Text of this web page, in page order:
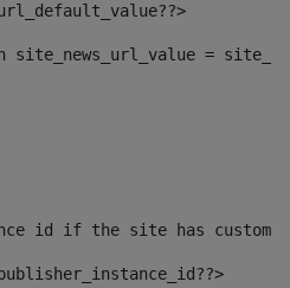
site_news_url_value =
id if the site has custom